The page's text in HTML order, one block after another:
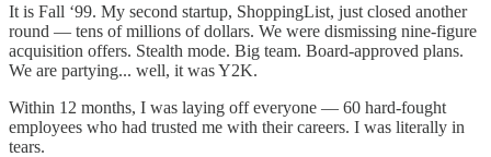
It is Fall ‘99. My second startup, ShoppingList, just closed another
round — tens of millions of dollars. We were dismissing nine-figure
acquisition offers. Stealth mode. Big team. Board-approved plans.
We are partying... well, it was Y2K.
Within 12 months, I was laying off everyone — 60 hard-fought
employees who had trusted me with their careers. I was literally in
tears.